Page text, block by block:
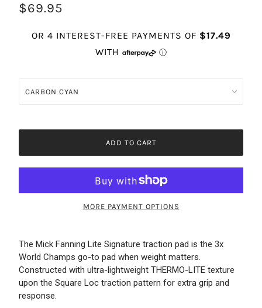
$69.95
ADD TO CART
MORE PAYMENT OPTIONS
The Mick Fanning Lite Signature traction pad is the 3x
World Champs go-to pad when weight matters.
Constructed with ultra-lightweight THERMO-LITE texture
upon the Square Loc traction pattern for extra grip and
response.